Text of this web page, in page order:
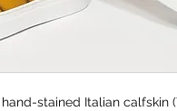
stained Italian calfskin